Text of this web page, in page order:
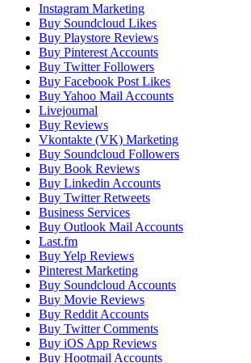
Instagram Marketing
Buy Soundcloud Likes
Buy Playstore Reviews
Buy Pinterest Accounts
Buy Twitter Followers
Buy Facebook Post Likes
Buy Yahoo Mail Accounts
Livejournal
Buy Reviews
Vkontakte (VK) Marketing
Buy Soundcloud Followers
Buy Book Reviews
Buy Linkedin Accounts
Buy Twitter Retweets
Business Services
Buy Outlook Mail Accounts
Last.fm
Buy Yelp Reviews
Pinterest Marketing
Buy Soundcloud Accounts
Buy Movie Reviews
Buy Reddit Accounts
Buy Twitter Comments
Buy iOS App Reviews
Buy Hootmail Accounts